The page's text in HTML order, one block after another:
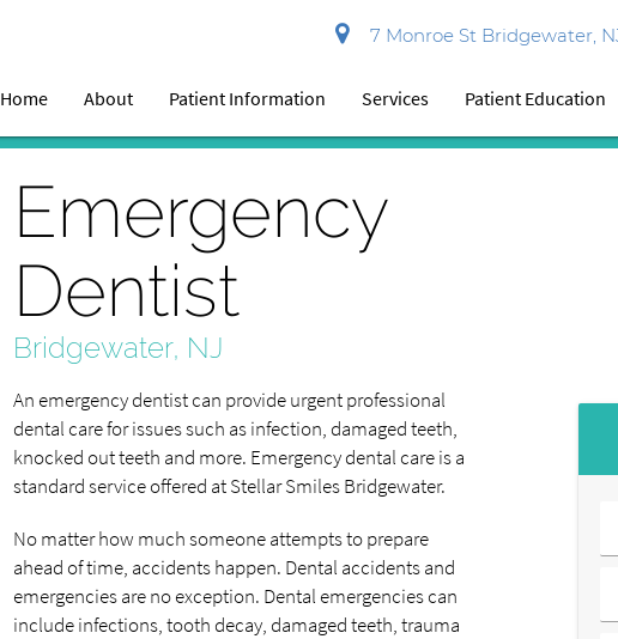
7 Monroe St Bridgewater,
Home About Patient Information Services Patient Education
Emergency
Dentist
Bridgewater, NJ
An emergency dentist can provide urgent professional
dental care for issues such as infection, damaged teeth,
knocked out teeth and more. Emergency dental care is a
standard service offered at Stellar Smiles Bridgewater.
No matter how much someone attempts to prepare
ahead of time, accidents happen. Dental accidents and
emergencies are no exception. Dental emergencies can
include infections, tooth decay, damaged teeth, trauma